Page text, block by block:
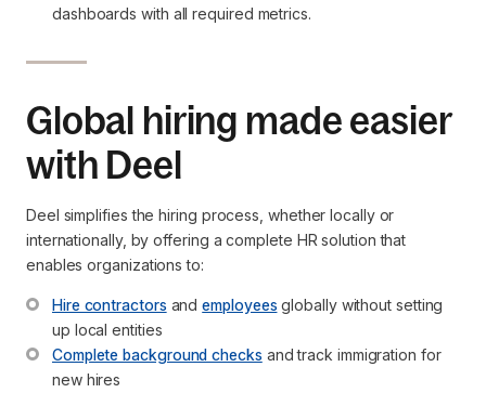
dashboards with all required metrics.
Global hiring made easier
with Deel
Deel simplifies the hiring process, whether locally or
internationally, by offering a complete HR solution that
enables organizations to:
Hire contractors and employees globally without setting
up local entities
Complete background checks and track immigration for
new hires